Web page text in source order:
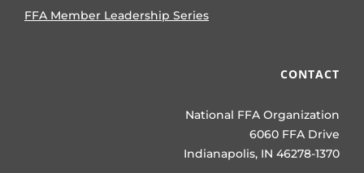
FFA Member Leadership Series
CONTACT
National FFA Organization
6060 FFA Drive
Indianapolis, IN 46278-1370